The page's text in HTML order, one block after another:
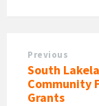
Previous
South
Community
Grants